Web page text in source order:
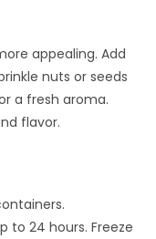
appealing. Add
nuts or seeds
a fresh aroma.
flavor.
to 24 hours. Freeze